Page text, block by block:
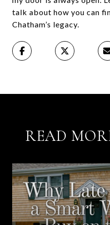
talk about how you can
Chatham’s legacy.
READ